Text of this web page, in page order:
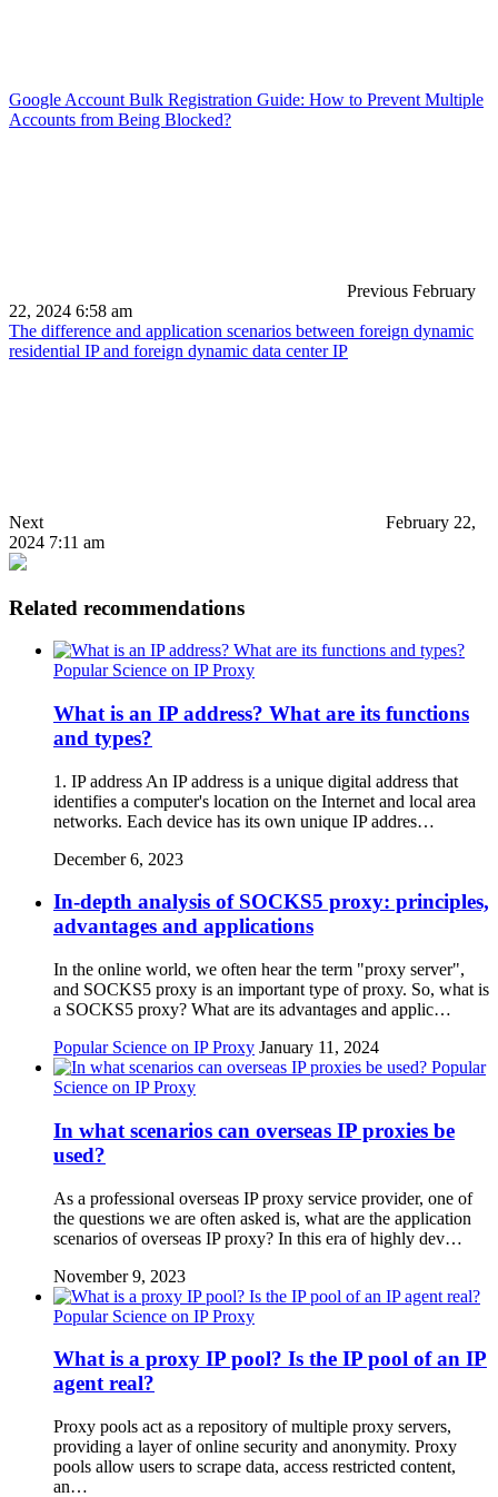
Google Account Bulk Registration Guide: How to Prevent Multiple
Accounts from Being Blocked?
Previous February
22, 2024 6:58 am
The difference and application scenarios between foreign dynamic
residential IP and foreign dynamic data center IP
Next
February 22,
2024 7:11 am
Related recommendations
Popular Science on IP Proxy
What is an IP address? What are its functions
and types?
1. IP address An IP address is a unique digital address that
identifies a computer's location on the Internet and local area
networks. Each device has its own unique IP addres…
December 6, 2023
In-depth analysis of SOCKS5 proxy: principles,
advantages and applications
In the online world, we often hear the term "proxy server",
and SOCKS5 proxy is an important type of proxy. So, what is
a SOCKS5 proxy? What are its advantages and applic…
Popular Science on IP Proxy January 11, 2024
Popular
Science on IP Proxy
In what scenarios can overseas IP proxies be
used?
As a professional overseas IP proxy service provider, one of
the questions we are often asked is, what are the application
scenarios of overseas IP proxy? In this era of highly dev…
November 9, 2023
Popular Science on IP Proxy
What is a proxy IP pool? Is the IP pool of an IP
agent real?
Proxy pools act as a repository of multiple proxy servers,
providing a layer of online security and anonymity. Proxy
pools allow users to scrape data, access restricted content,
an…